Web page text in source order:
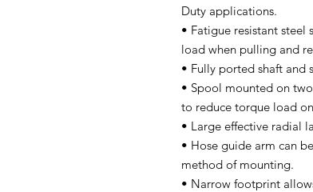
Duty applications.
• Fatigue resistant steel
load when pulling and
• Fully ported shaft and
• Spool mounted on
to reduce torque load
• Large effective radial
• Hose guide arm can
method of mounting.
• Narrow footprint